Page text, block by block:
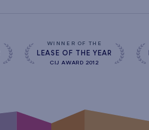
WINNER OF THE
LEASE OF THE YEAR
CIJ AWARD 2012